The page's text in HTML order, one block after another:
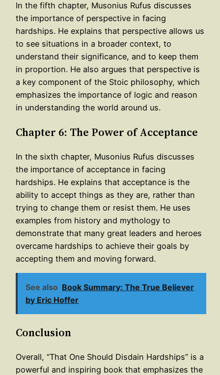
In the fifth chapter, Musonius Rufus discusses
the importance of perspective in facing
hardships. He explains that perspective allows us
to see situations in a broader context, to
understand their significance, and to keep them
in proportion. He also argues that perspective is
a key component of the Stoic philosophy, which
emphasizes the importance of logic and reason
in understanding the world around us.
Chapter 6: The Power of Acceptance
In the sixth chapter, Musonius Rufus discusses
the importance of acceptance in facing
hardships. He explains that acceptance is the
ability to accept things as they are, rather than
trying to change them or resist them. He uses
examples from history and mythology to
demonstrate that many great leaders and heroes
overcame hardships to achieve their goals by
accepting them and moving forward.
See also Book Summary: The True Believer
by Eric Hoffer
Conclusion
Overall, “That One Should Disdain Hardships” is a
powerful and inspiring book that emphasizes the